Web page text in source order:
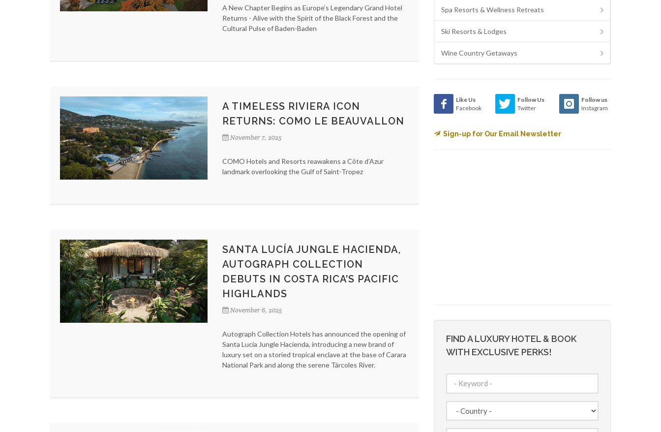
A New Chapter Begins as Europe’s Legendary Grand Hotel
Returns - Alive with the Spirit of the Black Forest and the
Cultural Pulse of Baden-Baden
A TIMELESS RIVIERA ICON
RETURNS: COMO LE BEAUVALLON
November 7, 2025
COMO Hotels and Resorts reawakens a Côte d’Azur
landmark overlooking the Gulf of Saint-Tropez
SANTA LUCÍA JUNGLE HACIENDA,
AUTOGRAPH COLLECTION
DEBUTS IN COSTA RICA’S PACIFIC
HIGHLANDS
November 6, 2025
Autograph Collection Hotels has announced the opening of
Santa Lucía Jungle Hacienda, introducing a new brand of
luxury set on a storied tropical enclave at the base of Carara
National Park and along the serene Tárcoles River.
Spa Resorts & Wellness Retreats
Ski Resorts & Lodges
Wine Country Getaways
Like Us
Facebook
Follow Us
Twitter
Follow us
Instagram
Sign-up for Our Email Newsletter
FIND A LUXURY HOTEL & BOOK
WITH EXCLUSIVE PERKS!